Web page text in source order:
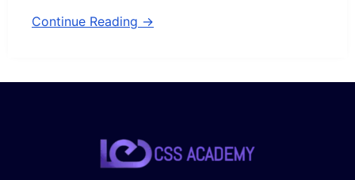
Continue Reading →